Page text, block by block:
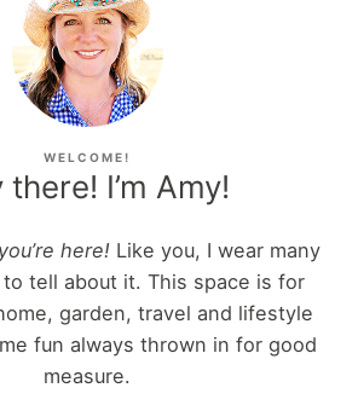
WELCOME!
there! I’m Amy!
here! Like you, I wear many
tell about it. This space is for
garden, travel and lifestyle
fun always thrown in for good
measure.